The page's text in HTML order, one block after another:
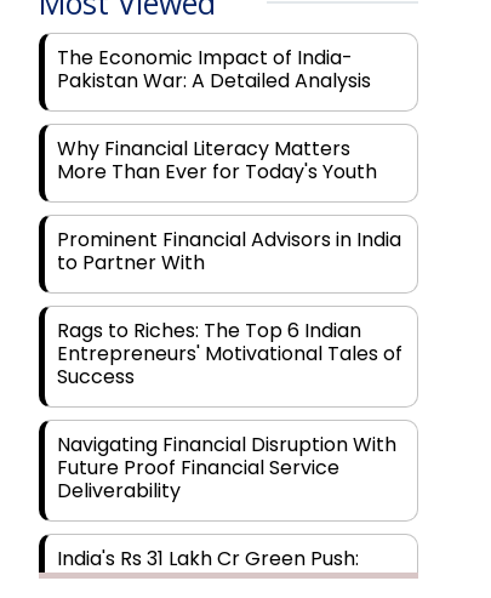
The Economic Impact of India-
Pakistan War: A Detailed Analysis
Why Financial Literacy Matters
More Than Ever for Today's Youth
Prominent Financial Advisors in India
to Partner With
Rags to Riches: The Top 6 Indian
Entrepreneurs' Motivational Tales of
Success
Navigating Financial Disruption With
Future Proof Financial Service
Deliverability
India's Rs 31 Lakh Cr Green Push:
Building the Foundation of a Net-